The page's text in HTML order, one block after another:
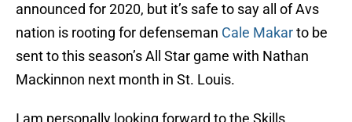
announced for 2020, but it’s safe to say all of Avs
nation is rooting for defenseman Cale Makarto be
sent to this season’s All Star game with Nathan
Mackinnon next month in St. Louis.
I am personally looking forward to the Skills